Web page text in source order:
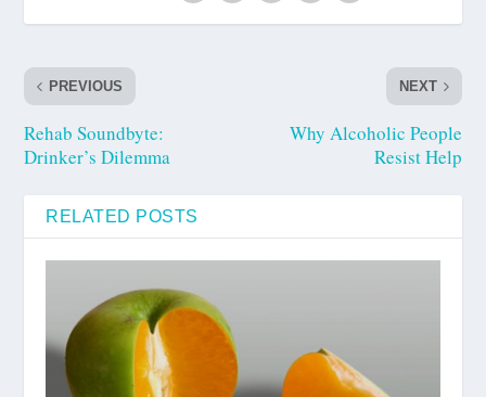
PREVIOUS
Rehab Soundbyte:
Drinker’s Dilemma
NEXT
Why Alcoholic People
Resist Help
RELATED POSTS